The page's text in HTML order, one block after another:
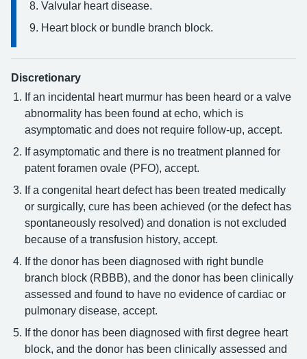
Valvular heart disease.
Heart block or bundle branch block.
Discretionary
If an incidental heart murmur has been heard or a valve
abnormality has been found at echo, which is
asymptomatic and does not require follow-up, accept.
If asymptomatic and there is no treatment planned for
patent foramen ovale (PFO), accept.
If a congenital heart defect has been treated medically
or surgically, cure has been achieved (or the defect has
spontaneously resolved) and donation is not excluded
because of a transfusion history, accept.
If the donor has been diagnosed with right bundle
branch block (RBBB), and the donor has been clinically
assessed and found to have no evidence of cardiac or
pulmonary disease, accept.
If the donor has been diagnosed with first degree heart
block, and the donor has been clinically assessed and